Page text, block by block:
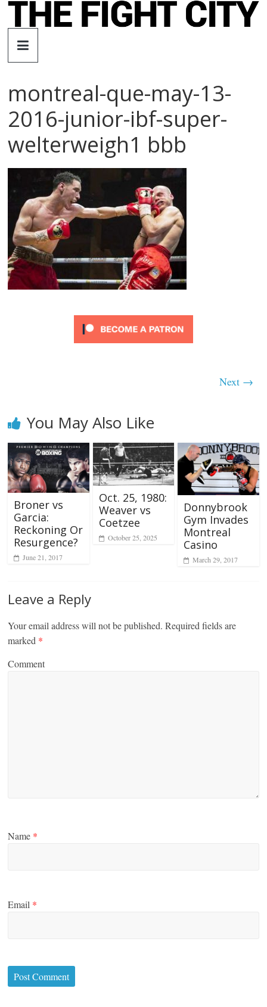
Skip
The
Fight
City
independent
montreal-que-may-13-
2016-junior-ibf-super-
welterweigh1 bbb
Next →
You May Also Like
Broner vs
Garcia:
Reckoning Or
Resurgence?
June 21, 2017
Oct. 25, 1980:
Weaver vs
Coetzee
October 25, 2025
Donnybrook
Gym Invades
Montreal
Casino
March 29, 2017
Leave a Reply
Your email address will not be published. Required fields are
marked *
Comment
Name *
Email *